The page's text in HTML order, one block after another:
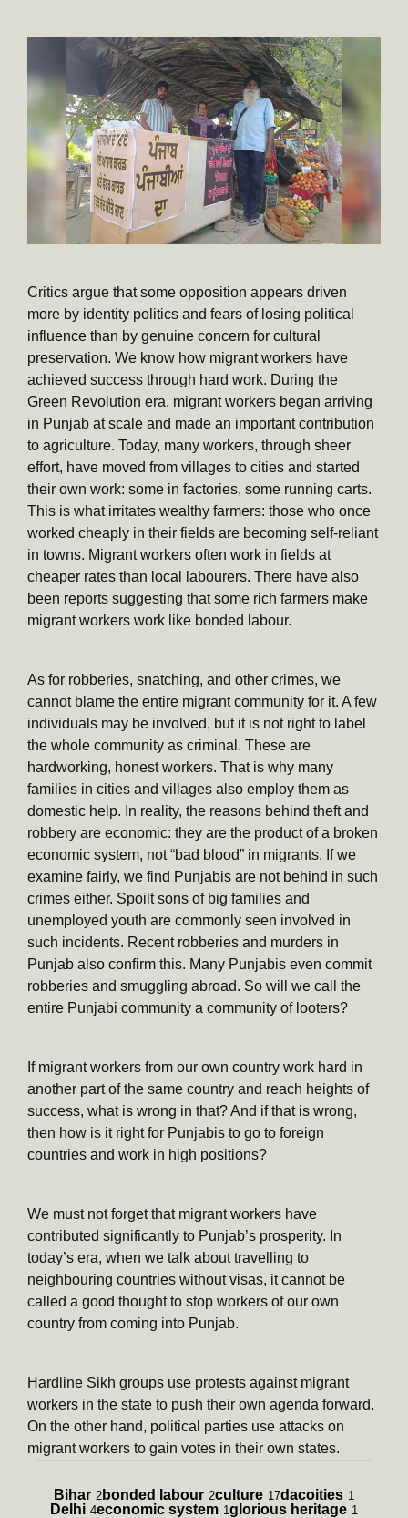
Critics argue that some opposition appears driven
more by identity politics and fears of losing political
influence than by genuine concern for cultural
preservation. We know how migrant workers have
achieved success through hard work. During the
Green Revolution era, migrant workers began arriving
in Punjab at scale and made an important contribution
to agriculture. Today, many workers, through sheer
effort, have moved from villages to cities and started
their own work: some in factories, some running carts.
This is what irritates wealthy farmers: those who once
worked cheaply in their fields are becoming self-reliant
in towns. Migrant workers often work in fields at
cheaper rates than local labourers. There have also
been reports suggesting that some rich farmers make
migrant workers work like bonded labour.
As for robberies, snatching, and other crimes, we
cannot blame the entire migrant community for it. A few
individuals may be involved, but it is not right to label
the whole community as criminal. These are
hardworking, honest workers. That is why many
families in cities and villages also employ them as
domestic help. In reality, the reasons behind theft and
robbery are economic: they are the product of a broken
economic system, not “bad blood” in migrants. If we
examine fairly, we find Punjabis are not behind in such
crimes either. Spoilt sons of big families and
unemployed youth are commonly seen involved in
such incidents. Recent robberies and murders in
Punjab also confirm this. Many Punjabis even commit
robberies and smuggling abroad. So will we call the
entire Punjabi community a community of looters?
If migrant workers from our own country work hard in
another part of the same country and reach heights of
success, what is wrong in that? And if that is wrong,
then how is it right for Punjabis to go to foreign
countries and work in high positions?
We must not forget that migrant workers have
contributed significantly to Punjab’s prosperity. In
today’s era, when we talk about travelling to
neighbouring countries without visas, it cannot be
called a good thought to stop workers of our own
country from coming into Punjab.
Hardline Sikh groups use protests against migrant
workers in the state to push their own agenda forward.
On the other hand, political parties use attacks on
migrant workers to gain votes in their own states.
Bihar 2 bonded labour 2culture 17dacoities 1
Delhi 4economic system 1 glorious heritage 1